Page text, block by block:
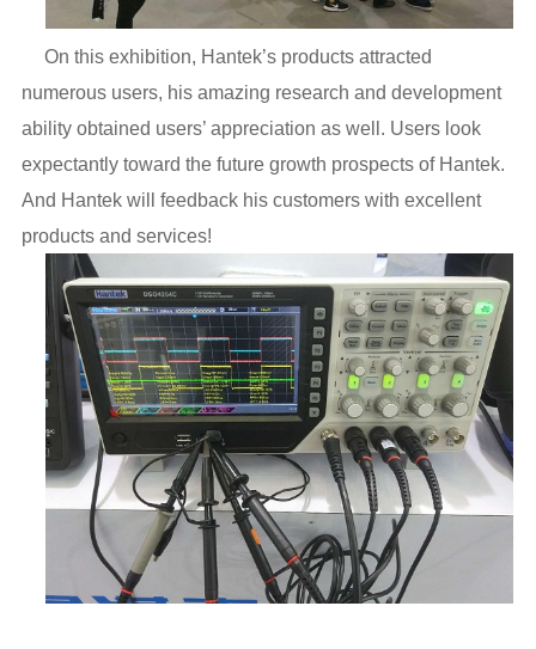
On this exhibition, Hantek’s products attracted
numerous users, his amazing research and development
ability obtained users’ appreciation as well. Users look
expectantly toward the future growth prospects of Hantek.
And Hantek will feedback his customers with excellent
products and services!